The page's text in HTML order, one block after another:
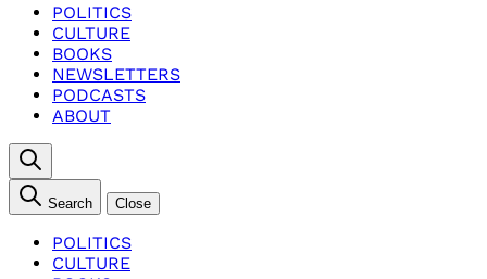
POLITICS
CULTURE
BOOKS
NEWSLETTERS
PODCASTS
ABOUT
Search Close
POLITICS
CULTURE